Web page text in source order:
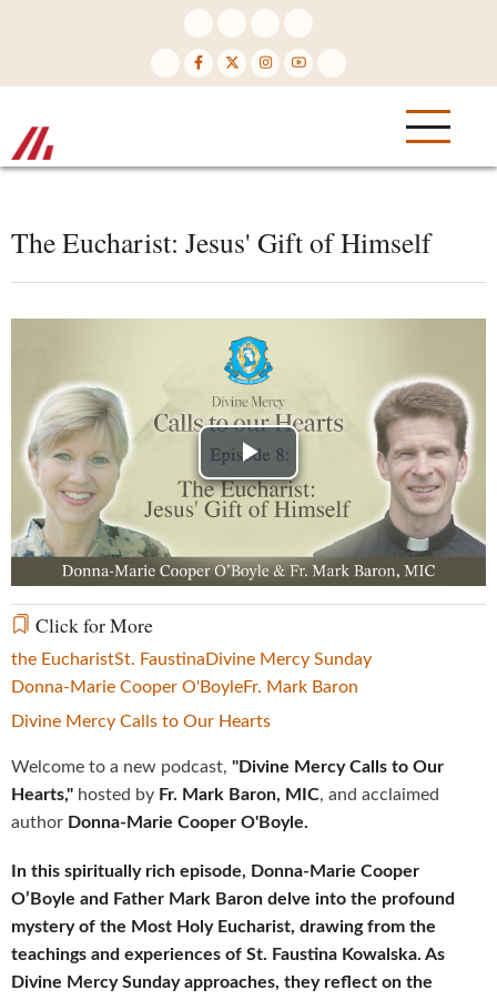
The Eucharist: Jesus' Gift of Himself
Play
Video
Click for More
the EucharistSt. Faustina Divine Mercy Sunday
Donna-Marie Cooper O'BoyleFr. Mark Baron
Divine Mercy Calls to Our Hearts
Welcome to a new podcast, "Divine Mercy Calls to Our
Hearts," hosted by Fr. Mark Baron, MIC, and acclaimed
author Donna-Marie Cooper O'Boyle.
In this spiritually rich episode, Donna-Marie Cooper
O’Boyle and Father Mark Baron delve into the profound
mystery of the Most Holy Eucharist, drawing from the
teachings and experiences of St. Faustina Kowalska. As
Divine Mercy Sunday approaches, they reflect on the